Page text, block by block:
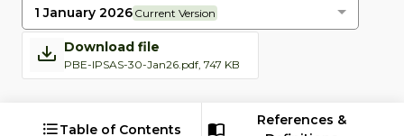
1 January 2026 Current Version
Download file
PBE-IPSAS-30-Jan26.pdf, 747 KB
Table of Contents
References &